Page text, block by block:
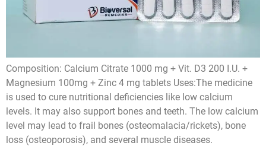
Composition: Calcium Citrate 1000 mg + Vit. D3 200 I.U. +
Magnesium 100mg + Zinc 4 mg tablets Uses:The medicine
is used to cure nutritional deficiencies like low calcium
levels. It may also support bones and teeth. The low calcium
level may lead to frail bones (osteomalacia/rickets), bone
loss (osteoporosis), and several muscle diseases.